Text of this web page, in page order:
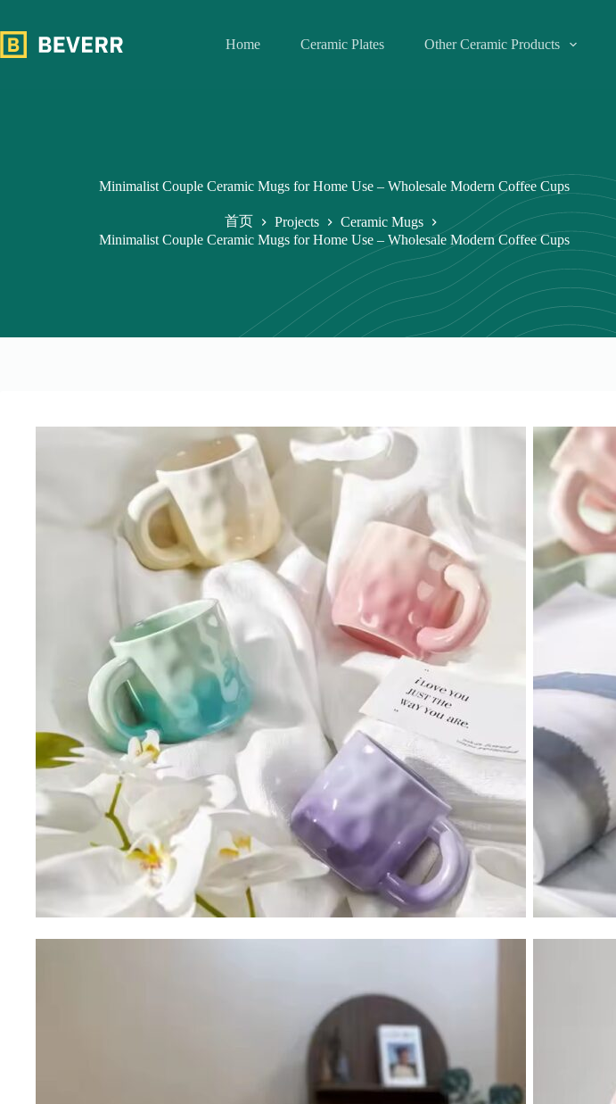
内
Home Ceramic Plates Other Ceramic Products
Minimalist Couple Ceramic Mugs for Home Use – Wholesale Modern Coffee Cups
首页 Projects
Ceramic Mugs
Minimalist Couple Ceramic Mugs for Home Use – Wholesale Modern Coffee Cups